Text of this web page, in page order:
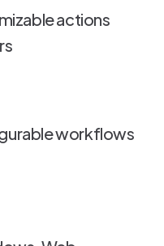
actions
workflows